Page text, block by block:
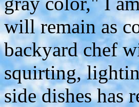
will remain as
backyard chef
squirting,
side dishes has